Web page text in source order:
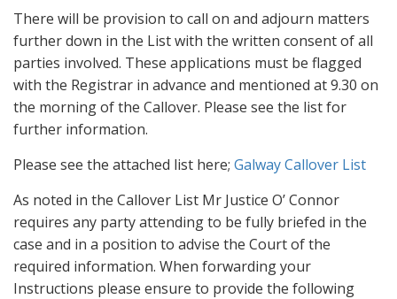
There will be provision to call on and adjourn matters
further down in the List with the written consent of all
parties involved. These applications must be flagged
with the Registrar in advance and mentioned at 9.30 on
the morning of the Callover. Please see the list for
further information.
Please see the attached list here; Galway Callover List
As noted in the Callover List Mr Justice O’ Connor
requires any party attending to be fully briefed in the
case and in a position to advise the Court of the
required information. When forwarding your
Instructions please ensure to provide the following